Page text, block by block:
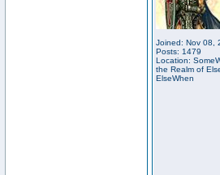
Joined: Nov 08,
Posts: 1479
Location:
the Realm of
ElseWhen